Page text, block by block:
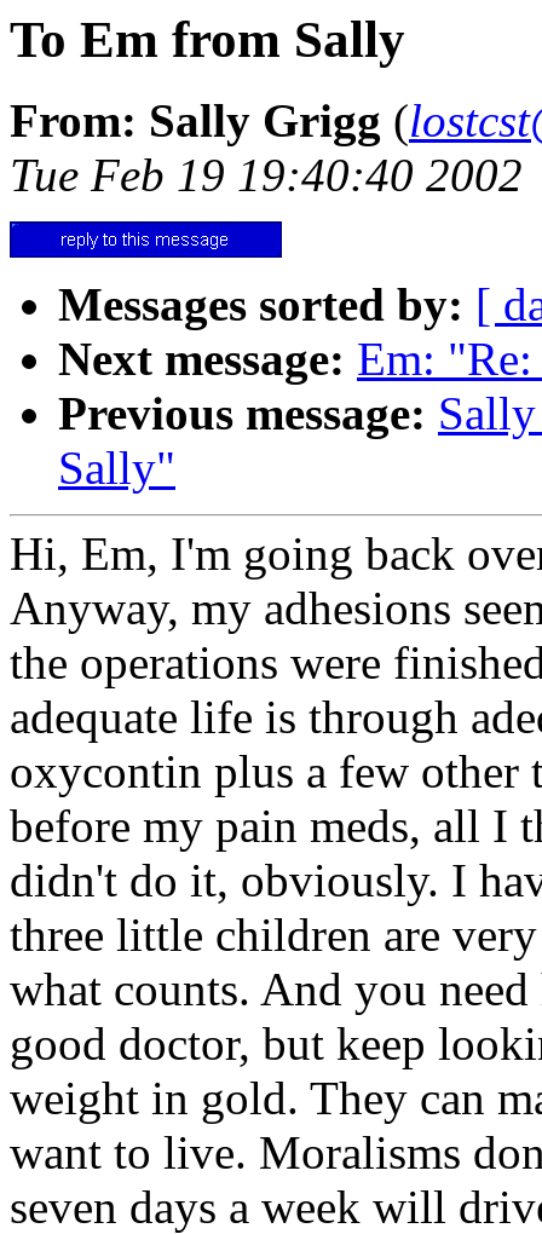
To Em from Sally
From: Sally Grigg (
Tue Feb 19 19:40:40 2002
Messages sorted by: [
Next message: Em:
Previous message:
Sally"
Hi, Em, I'm going back
Anyway, my adhesions
the operations were
adequate life is through
oxycontin plus a few other
before my pain meds, all I
didn't do it, obviously. I
three little children are
what counts. And you
good doctor, but keep
weight in gold. They can
want to live. Moralisms
seven days a week will